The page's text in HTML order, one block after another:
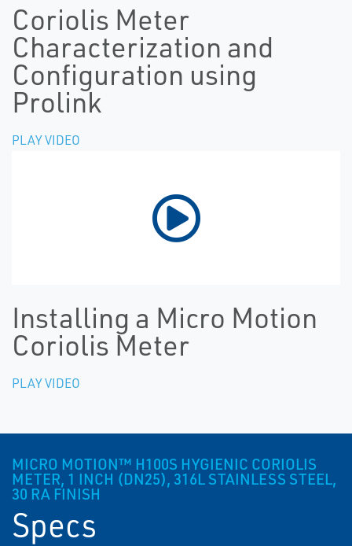
Coriolis Meter
Characterization and
Configuration using
Prolink
PLAY VIDEO
Installing a Micro Motion
Coriolis Meter
PLAY VIDEO
MICRO MOTION™ H100S HYGIENIC CORIOLIS
METER, 1 INCH (DN25), 316L STAINLESS STEEL,
30 RA FINISH
Specs